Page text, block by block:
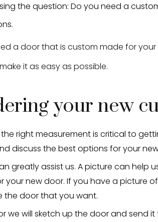
the question: Do you need a
a door that is custom made for your
it as easy as possible.
your new
right measurement is critical to
discuss the best options for your
greatly assist us. A picture can help
your new door. If you have a picture
the door that you want.
we will sketch up the door and send